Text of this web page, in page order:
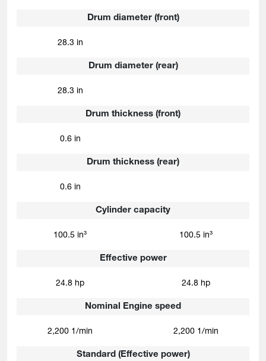
Drum diameter (front)
Drum diameter (rear)
Drum thickness (front)
Drum thickness (rear)
Cylinder capacity
Effective power
Nominal Engine speed
Standard (Effective power)
28.3 in
28.3 in
0.6 in
0.6 in
100.5 in³
24.8 hp
2,200 1/min
100.5 in³
24.8 hp
2,200 1/min